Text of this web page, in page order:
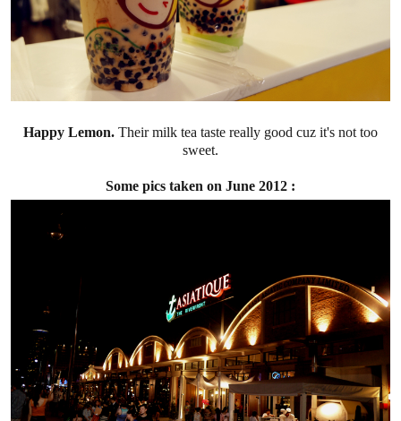
Happy Lemon.Their milk tea taste really good cuz it's not too
sweet.
Some pics taken on June 2012 :